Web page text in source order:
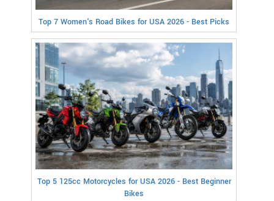
Top 7 Women's Road Bikes for USA 2026 - Best Picks
Top 5 125cc Motorcycles for USA 2026 - Best Beginner
Bikes